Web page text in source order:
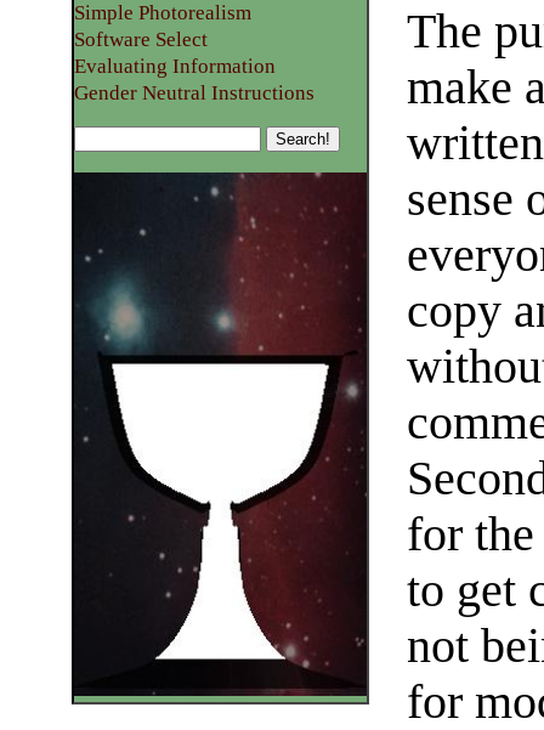
The
make
sense
copy
for
to get
not
for
Simple Photorealism
Software Select
Evaluating Information
Gender Neutral Instructions